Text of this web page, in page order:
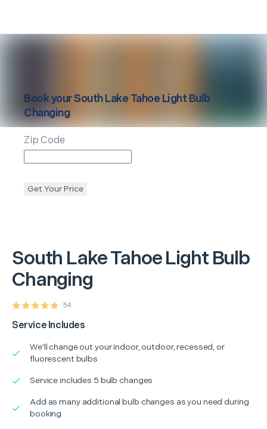
South Lake TahoeLight Bulb
Changing
54
Service Includes
We'll change out your indoor, outdoor, recessed, or
fluorescent bulbs
Service includes 5 bulb changes
Add as many additional bulb changes as you need during
booking
Book yourSouth Lake Tahoe Light Bulb
Changing
Zip Code
Get Your Price